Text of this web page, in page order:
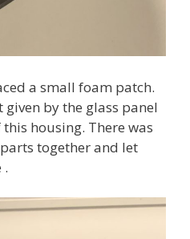
a small foam patch.
by the glass panel
housing. There was
together and let
.